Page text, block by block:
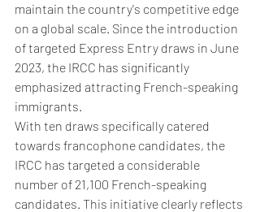
maintain the country's competitive edge
on a global scale. Since the introduction
of targeted Express Entry draws in June
2023, the IRCC has significantly
emphasized attracting French-speaking
immigrants.
With ten draws specifically catered
towards francophone candidates, the
IRCC has targeted a considerable
number of 21,100 French-speaking
candidates. This initiative clearly reflects